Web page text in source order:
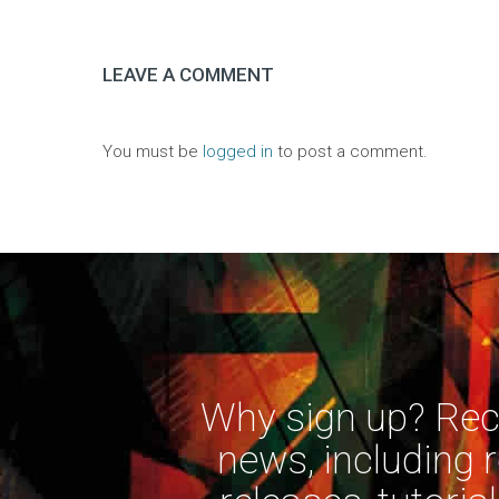
LEAVE A COMMENT
You must be logged in to post a comment.
Why sign up?
news, including